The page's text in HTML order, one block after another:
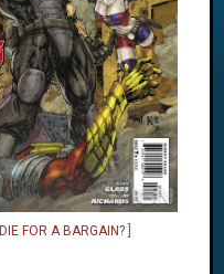
DIE FOR A BARGAIN?]